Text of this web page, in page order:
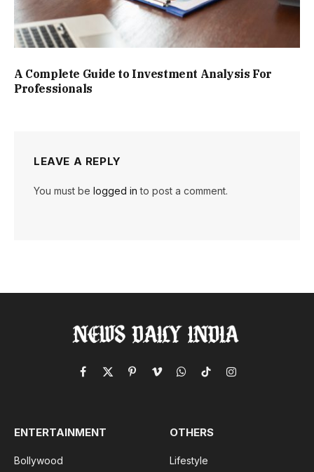
A Complete Guide to Investment Analysis For
Professionals
LEAVE A REPLY
You must be logged in to post a comment.
Facebook
X
PinterestVimeoWhatsApp
TikTokInstagram
ENTERTAINMENT
Bollywood
OTHERS
Lifestyle